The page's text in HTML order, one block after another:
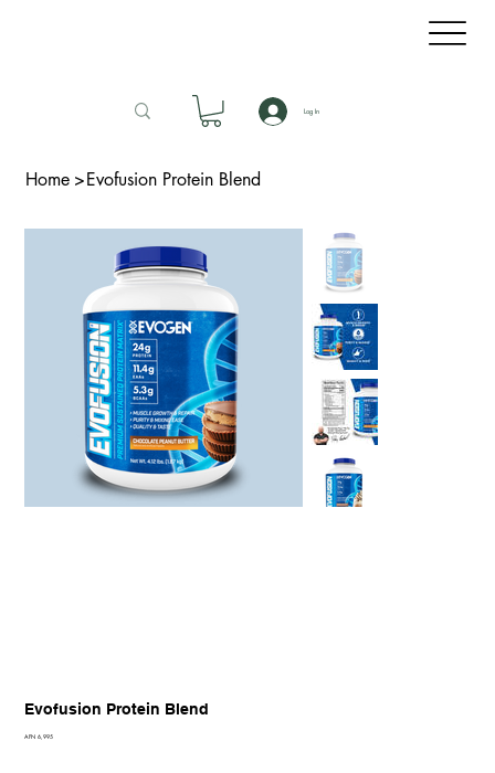
Log In
Home >Evofusion Protein Blend
Evofusion Protein Blend
Price
AFN 6,995